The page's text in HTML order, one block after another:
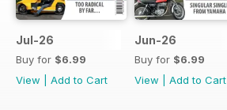
Jul-26
Buy for $6.99
View
Add to Cart
Jun-26
Buy for $6.99
View
Add to Cart